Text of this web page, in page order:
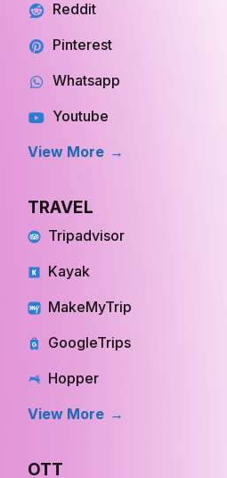
Reddit
Pinterest
Whatsapp
Youtube
View More
TRAVEL
Tripadvisor
Kayak
MakeMyTrip
GoogleTrips
Hopper
View More
OTT